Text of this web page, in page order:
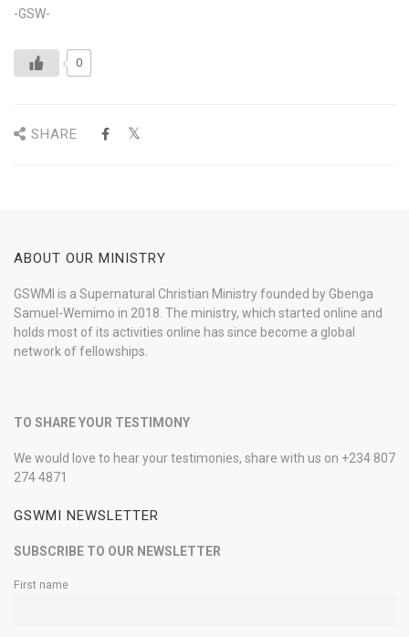
-GSW-
0
SHARE
ABOUT OUR MINISTRY
GSWMI is a Supernatural Christian Ministry founded by Gbenga
Samuel-Wemimo in 2018. The ministry, which started online and
holds most of its activities online has since become a global
network of fellowships.
TO SHARE YOUR TESTIMONY
We would love to hear your testimonies, share with us on +234 807
274 4871
GSWMI NEWSLETTER
SUBSCRIBE TO OUR NEWSLETTER
First name